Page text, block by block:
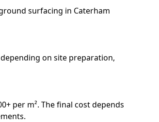
surfacing in Caterham
on site preparation,
per m². The final cost depends